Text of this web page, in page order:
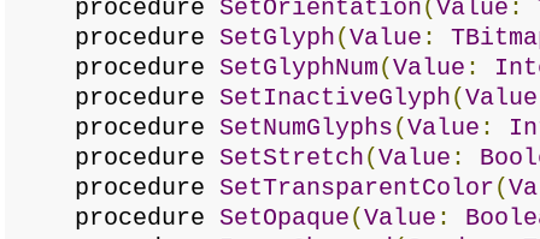
procedure SetOrientation(Value :
procedure SetGlyph(Value :
procedure SetGlyphNum(Value :
procedure SetInactiveGlyph(Value
procedure SetNumGlyphs(Value :
procedure SetStretch(Value :
procedure SetTransparentColor(
procedure SetOpaque(Value :